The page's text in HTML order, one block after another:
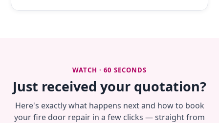
WATCH · 60 SECONDS
Just received your quotation?
Here's exactly what happens next and how to book
your fire door repair in a few clicks — straight from